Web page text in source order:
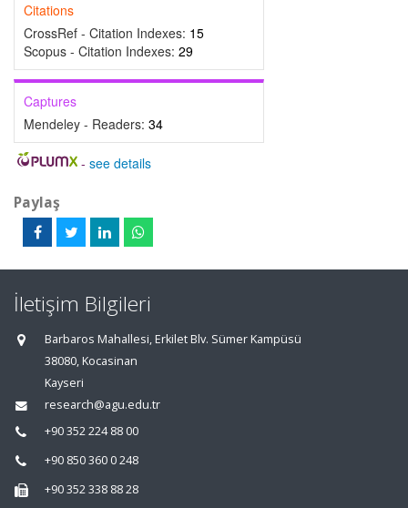
Citations
CrossRef - Citation Indexes: 15
Scopus - Citation Indexes: 29
Captures
Mendeley - Readers: 34
- see details
Paylaş
İletişim Bilgileri
Barbaros Mahallesi, Erkilet Blv. Sümer Kampüsü
38080, Kocasinan
Kayseri
research@agu.edu.tr
+90 352 224 88 00
+90 850 360 0 248
+90 352 338 88 28